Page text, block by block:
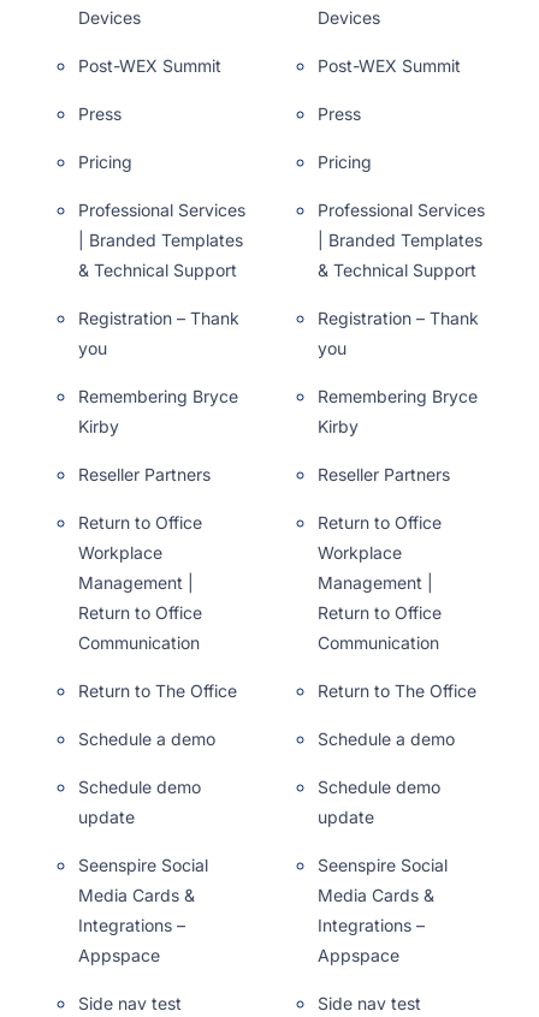
Devices
Post-WEX Summit
Press
Pricing
Professional Services
| Branded Templates
& Technical Support
Registration – Thank
you
Remembering Bryce
Kirby
Reseller Partners
Return to Office
Workplace
Management |
Return to Office
Communication
Return to The Office
Schedule a demo
Schedule demo
update
Seenspire Social
Media Cards &
Integrations –
Appspace
Side nav test
Devices
Post-WEX Summit
Press
Pricing
Professional Services
| Branded Templates
& Technical Support
Registration – Thank
you
Remembering Bryce
Kirby
Reseller Partners
Return to Office
Workplace
Management |
Return to Office
Communication
Return to The Office
Schedule a demo
Schedule demo
update
Seenspire Social
Media Cards &
Integrations –
Appspace
Side nav test